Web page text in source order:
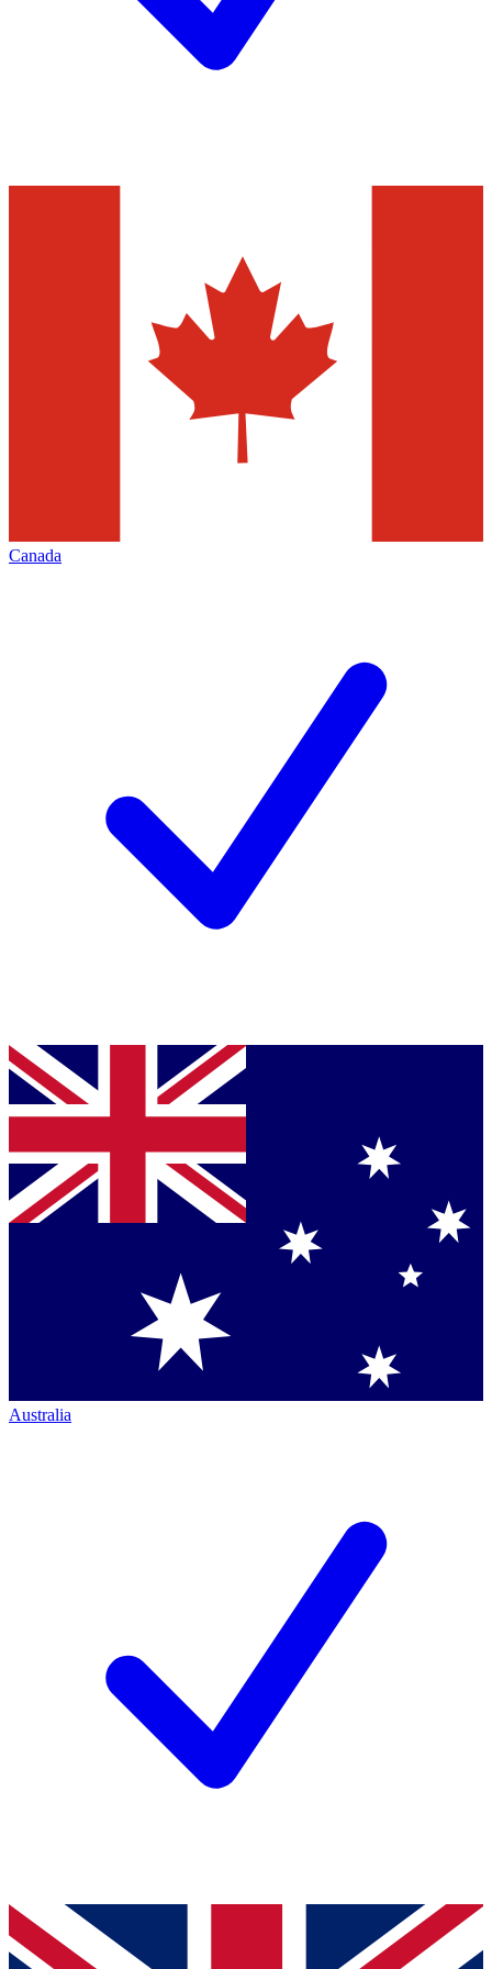
Canada
Australia